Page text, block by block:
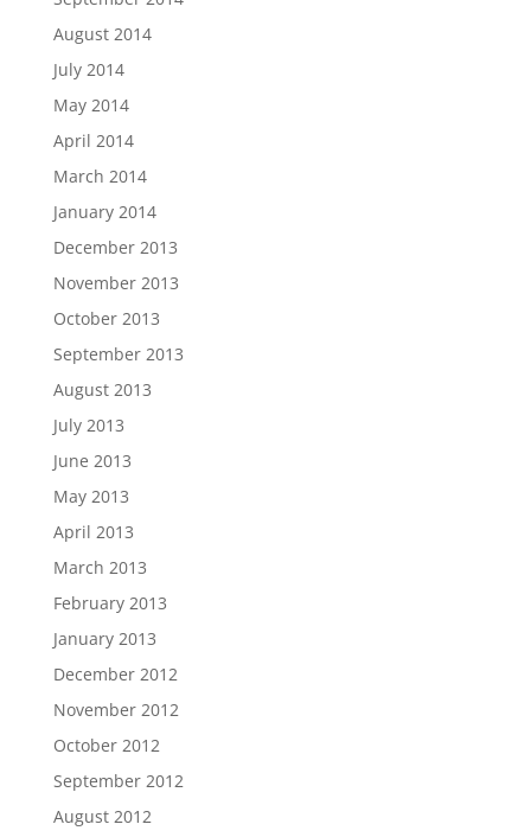
August 2014
July 2014
May 2014
April 2014
March 2014
January 2014
December 2013
November 2013
October 2013
September 2013
August 2013
July 2013
June 2013
May 2013
April 2013
March 2013
February 2013
January 2013
December 2012
November 2012
October 2012
September 2012
August 2012